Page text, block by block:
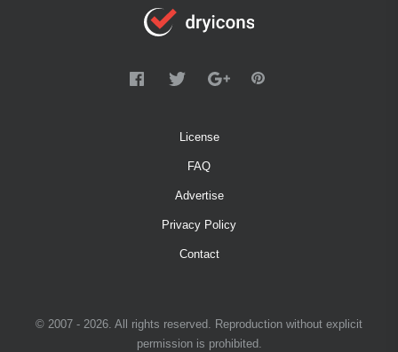
License
FAQ
Advertise
Privacy Policy
Contact
© 2007 - 2026. All rights reserved. Reproduction without explicit
permission is prohibited.